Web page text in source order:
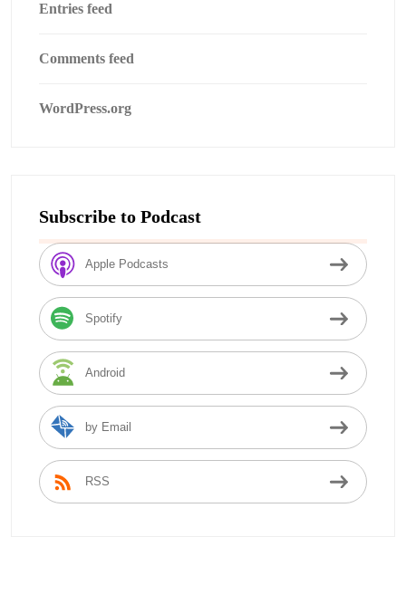
Entries feed
Comments feed
WordPress.org
Subscribe to Podcast
Apple Podcasts
Spotify
Android
by Email
RSS